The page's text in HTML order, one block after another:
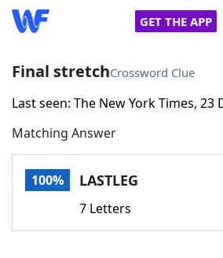
GET THE APP
Home
Words With FriendsCheat
Final stretchCrossword Clue
Last seen: The New York Times, 23
Matching Answer
100% LASTLEG
7 Letters